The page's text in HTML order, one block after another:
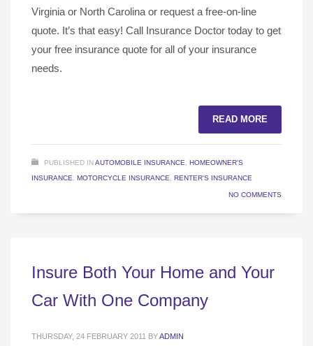
Virginia or North Carolina or request a free-on-line
quote. It’s that easy! Call Insurance Doctor today to get
your free insurance quote for all of your insurance
needs.
READ MORE
PUBLISHED INAUTOMOBILE INSURANCE, HOMEOWNER'S
INSURANCE, MOTORCYCLE INSURANCE, RENTER'S INSURANCE
NO COMMENTS
Insure Both Your Home and Your
Car With One Company
THURSDAY, 24 FEBRUARY 2011 BYADMIN